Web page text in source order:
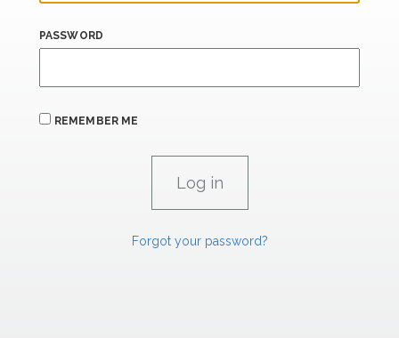
PASSWORD
REMEMBER ME
Forgot your password?